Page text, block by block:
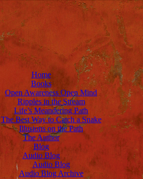
Home
Books
Open Awareness Open Mind
Ripples in the Stream
Life’s Meandering Path
The Best Way to Catch a Snake
Illusions on the Path
The Author
Blog
Audio Blog
Audio Blog
Audio Blog Archive